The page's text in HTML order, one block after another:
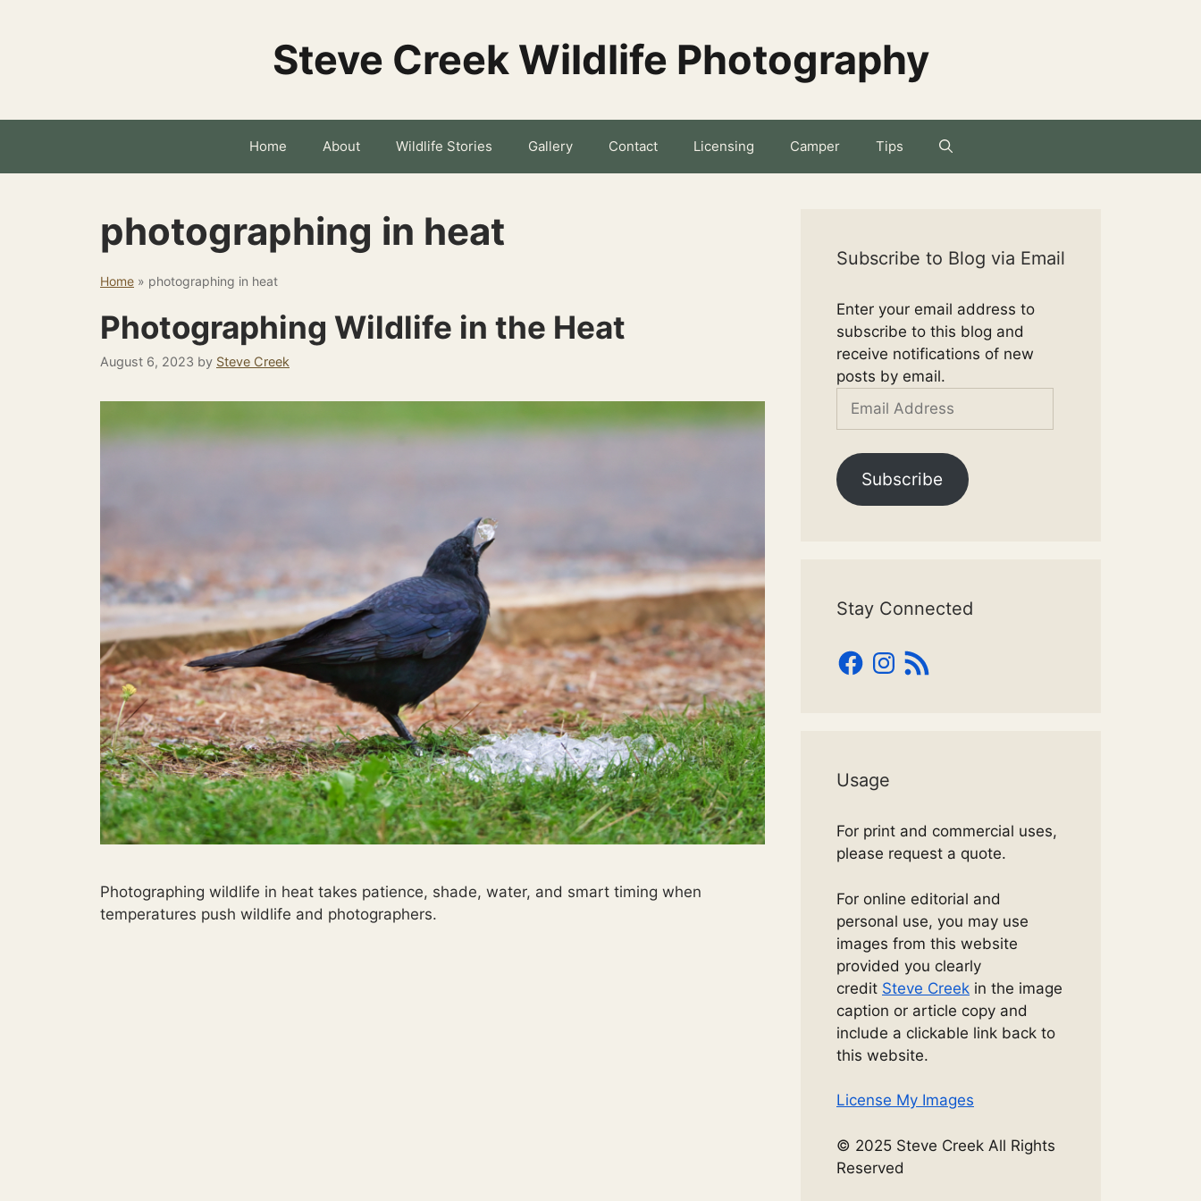
Steve Creek Wildlife Photography
Home About Wildlife Stories Gallery Contact Licensing Camper Tips
photographing in heat
Home » photographing in heat
Photographing Wildlife in the Heat
August 6, 2023 by Steve Creek
Photographing wildlife in heat takes patience, shade, water, and smart timing when
temperatures push wildlife and photographers.
Subscribe to Blog via Email
Enter your email address to
subscribe to this blog and
receive notifications of new
posts by email.
Email
Subscribe
Stay Connected
Facebook
Instagram
RSS
Feed
Usage
For print and commercial uses,
please request a quote.
For online editorial and
personal use, you may use
images from this website
provided you clearly
credit Steve Creek in the image
caption or article copy and
include a clickable link back to
this website.
License My Images
© 2025 Steve Creek All Rights
Reserved